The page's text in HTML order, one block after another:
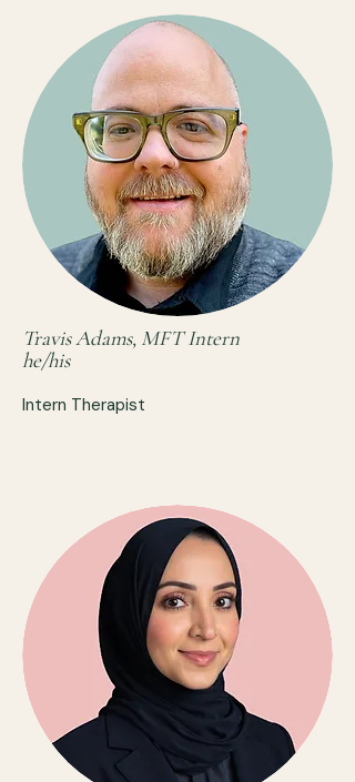
Travis Adams, MFT Intern
he/his
Intern Therapist